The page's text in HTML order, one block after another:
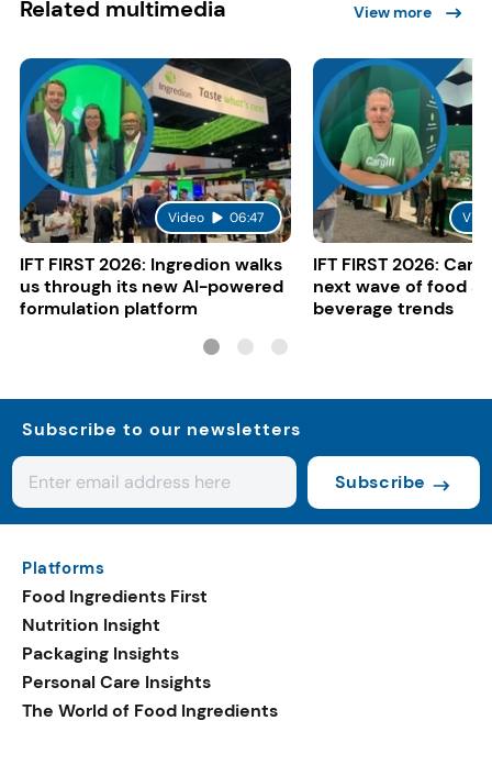
Related multimedia View more
Video 06:47
IFT FIRST 2026: Ingredion walks
us through its new AI-powered
formulation platform
IFT FIRST 2026:
next wave of food
beverage trends
Subscribe to our newsletters
Subscribe
Platforms
Food Ingredients First
Nutrition Insight
Packaging Insights
Personal Care Insights
The World of Food Ingredients